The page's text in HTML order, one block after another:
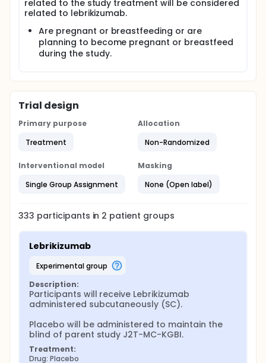
related to the study treatment will be considered
related to lebrikizumab.
Are pregnant or breastfeeding or are
planning to become pregnant or breastfeed
during the study.
Trial design
Primary purpose
Treatment
Allocation
Non-Randomized
Interventional model
Single Group Assignment
Masking
None (Open label)
333 participants in 2 patient groups
Lebrikizumab
experimental group
Description:
Participants will receive Lebrikizumab
administered subcutaneously (SC).
Placebo will be administered to maintain the
blind of parent study J2T-MC-KGBI.
Treatment:
Drug: Placebo